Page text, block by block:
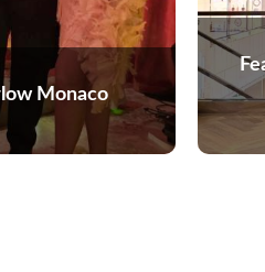
Monaco